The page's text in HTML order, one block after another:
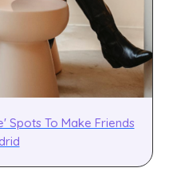
Spots To Make Friends